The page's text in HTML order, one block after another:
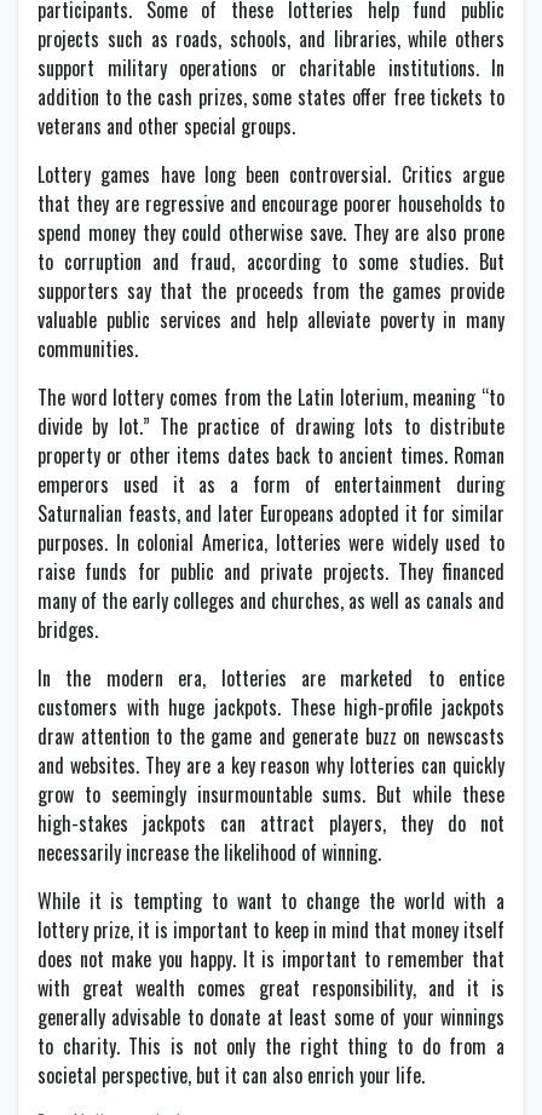
participants. Some of these lotteries help fund public
projects such as roads, schools, and libraries, while others
support military operations or charitable institutions. In
addition to the cash prizes, some states offer free tickets to
veterans and other special groups.
Lottery games have long been controversial. Critics argue
that they are regressive and encourage poorer households to
spend money they could otherwise save. They are also prone
to corruption and fraud, according to some studies. But
supporters say that the proceeds from the games provide
valuable public services and help alleviate poverty in many
communities.
The word lottery comes from the Latin loterium, meaning “to
divide by lot.” The practice of drawing lots to distribute
property or other items dates back to ancient times. Roman
emperors used it as a form of entertainment during
Saturnalian feasts, and later Europeans adopted it for similar
purposes. In colonial America, lotteries were widely used to
raise funds for public and private projects. They financed
many of the early colleges and churches, as well as canals and
bridges.
In the modern era, lotteries are marketed to entice
customers with huge jackpots. These high-profile jackpots
draw attention to the game and generate buzz on newscasts
and websites. They are a key reason why lotteries can quickly
grow to seemingly insurmountable sums. But while these
high-stakes jackpots can attract players, they do not
necessarily increase the likelihood of winning.
While it is tempting to want to change the world with a
lottery prize, it is important to keep in mind that money itself
does not make you happy. It is important to remember that
with great wealth comes great responsibility, and it is
generally advisable to donate at least some of your winnings
to charity. This is not only the right thing to do from a
societal perspective, but it can also enrich your life.